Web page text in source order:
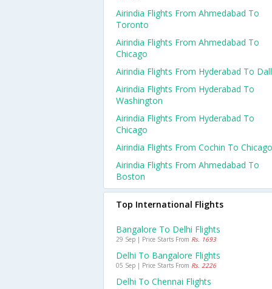
Airindia Flights From Ahmedabad To
Toronto
Airindia Flights From Ahmedabad To
Chicago
Airindia Flights From Hyderabad To
Airindia Flights From Hyderabad To
Washington
Airindia Flights From Hyderabad To
Chicago
Airindia Flights From Cochin To Chicago
Airindia Flights From Ahmedabad To
Boston
Top International Flights
Bangalore To Delhi Flights
29 Sep | Price Starts From Rs. 1693
Delhi To Bangalore Flights
05 Sep | Price Starts From Rs. 2226
Delhi To Chennai Flights